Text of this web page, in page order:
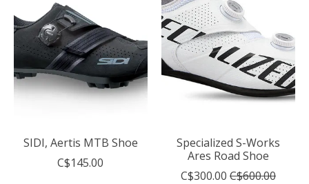
SIDI, Aertis MTB Shoe
C$145.00
Specialized S-Works
Ares Road Shoe
C$300.00 C$600.00